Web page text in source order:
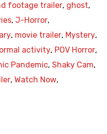
footage trailer, ghost,
, J-Horror,
, movie trailer, Mystery,
activity, POV Horror,
Pandemic, Shaky Cam,
, Watch Now,